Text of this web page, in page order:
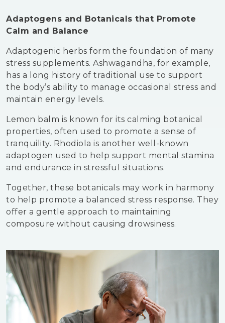
Adaptogens and Botanicals that Promote
Calm and Balance
Adaptogenic herbs form the foundation of many
stress supplements. Ashwagandha, for example,
has a long history of traditional use to support
the body’s ability to manage occasional stress and
maintain energy levels.
Lemon balm is known for its calming botanical
properties, often used to promote a sense of
tranquility. Rhodiola is another well-known
adaptogen used to help support mental stamina
and endurance in stressful situations.
Together, these botanicals may work in harmony
to help promote a balanced stress response. They
offer a gentle approach to maintaining
composure without causing drowsiness.